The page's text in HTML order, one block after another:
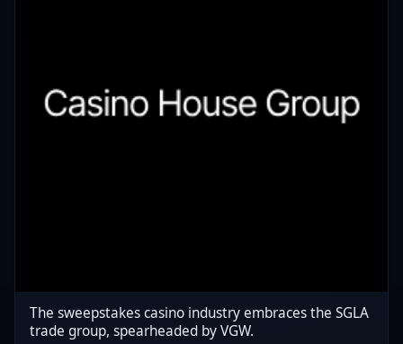
The sweepstakes casino industry embraces the SGLA
trade group, spearheaded by VGW.